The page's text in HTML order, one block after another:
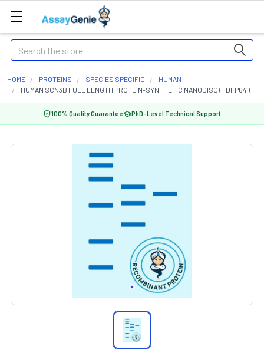
Search
HOME PROTEINS SPECIES SPECIFIC
HUMAN
HUMAN SCN3B FULL LENGTH PROTEIN-SYNTHETIC NANODISC (HDFP641)
100% Quality Guarantee PhD-Level Technical Support